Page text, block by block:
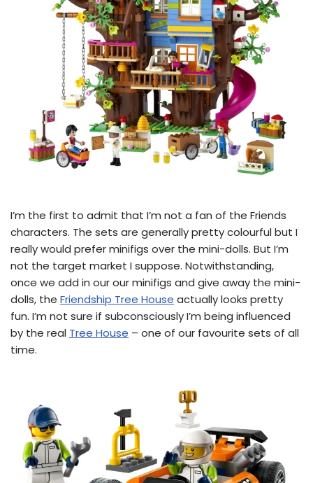
I’m the first to admit that I’m not a fan of the Friends
characters. The sets are generally pretty colourful but I
really would prefer minifigs over the mini-dolls. But I’m
not the target market I suppose. Notwithstanding,
once we add in our our minifigs and give away the mini-
dolls, the Friendship Tree House actually looks pretty
fun. I’m not sure if subconsciously I’m being influenced
by the real Tree House – one of our favourite sets of all
time.